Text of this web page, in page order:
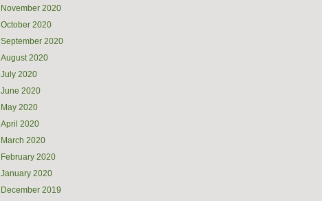
November 2020
October 2020
September 2020
August 2020
July 2020
June 2020
May 2020
April 2020
March 2020
February 2020
January 2020
December 2019